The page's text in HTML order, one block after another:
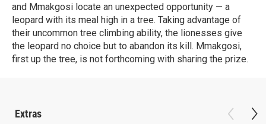
and Mmakgosi locate an unexpected opportunity — a
leopard with its meal high in a tree. Taking advantage of
their uncommon tree climbing ability, the lionesses give
the leopard no choice but to abandon its kill. Mmakgosi,
first up the tree, is not forthcoming with sharing the prize.
Extras